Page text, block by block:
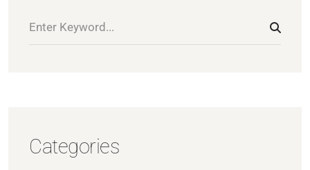
Categories